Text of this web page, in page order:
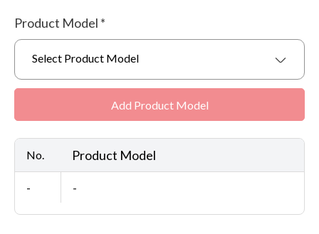
Product Model *
Select Product Model
Add Product Model
No. Product Model
- -